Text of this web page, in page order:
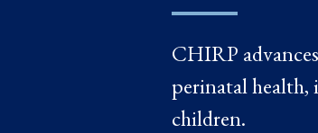
CHIRP
perinatal
children.